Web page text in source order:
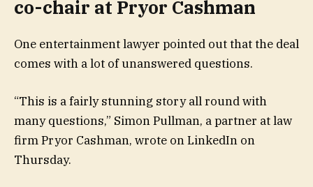
co-chair at Pryor Cashman
One entertainment lawyer pointed out that the deal
comes with a lot of unanswered questions.
“This is a fairly stunning story all round with
many questions,” Simon Pullman, a partner at law
firm Pryor Cashman, wrote on LinkedIn on
Thursday.